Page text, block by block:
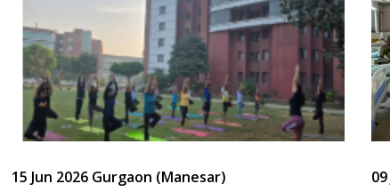
15 Jun 2026 Gurgaon (Manesar)